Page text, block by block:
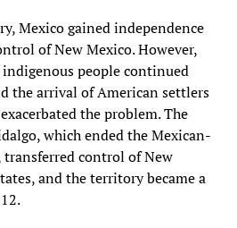
Mexico gained independence
of New Mexico. However,
people continued
the arrival of American settlers
the problem. The
which ended the Mexican-
control of New
and the territory became a